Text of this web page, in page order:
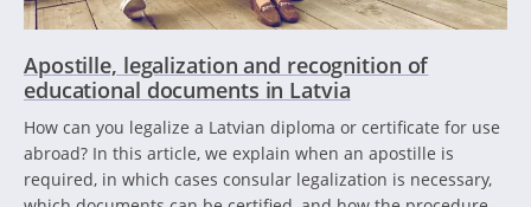
Apostille, legalization and recognition of
educational documents in Latvia
How can you legalize a Latvian diploma or certificate for use
abroad? In this article, we explain when an apostille is
required, in which cases consular legalization is necessary,